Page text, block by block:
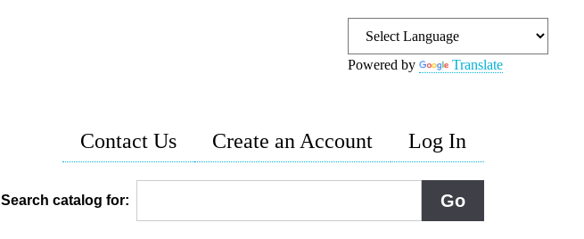
Powered by Translate
Contact Us Create an Account Log In
Search catalog for: